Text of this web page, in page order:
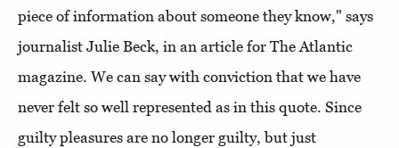
piece of information about someone they know," says
journalist Julie Beck, in an article for The Atlantic
magazine. We can say with conviction that we have
never felt so well represented as in this quote. Since
guilty pleasures are no longer guilty, but just